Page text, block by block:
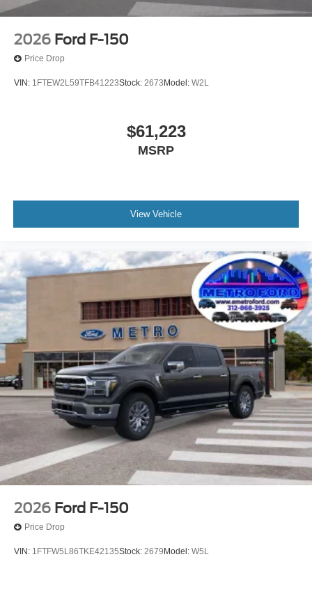
2026 Ford F-150
Price Drop
VIN: 1FTEW2L59TFB41223Stock: 2673 Model: W2L
$61,223
MSRP
View Vehicle
2026 Ford F-150
Price Drop
VIN: 1FTFW5L86TKE42135Stock: 2679 Model: W5L